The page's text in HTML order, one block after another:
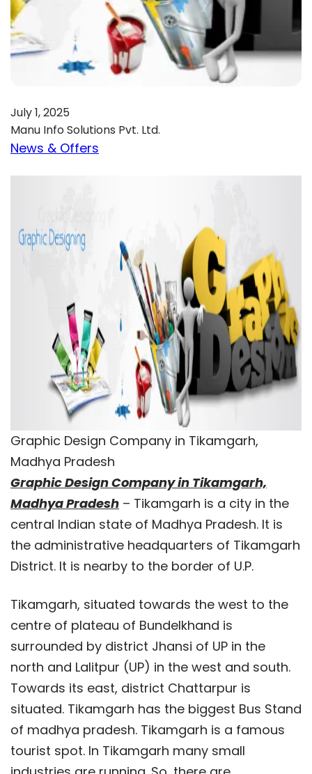
July 1, 2025
Manu Info Solutions Pvt. Ltd.
News & Offers
Graphic Design Company in Tikamgarh,
Madhya Pradesh
Graphic Design Company in Tikamgarh,
Madhya Pradesh – Tikamgarh is a city in the
central Indian state of Madhya Pradesh. It is
the administrative headquarters of Tikamgarh
District. It is nearby to the border of U.P.
Tikamgarh, situated towards the west to the
centre of plateau of Bundelkhand is
surrounded by district Jhansi of UP in the
north and Lalitpur (UP) in the west and south.
Towards its east, district Chattarpur is
situated. Tikamgarh has the biggest Bus Stand
of madhya pradesh. Tikamgarh is a famous
tourist spot. In Tikamgarh many small